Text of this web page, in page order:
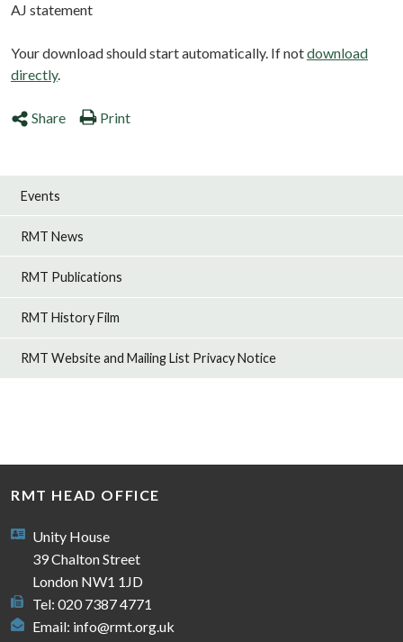
AJ statement
Your download should start automatically. If notdownload
directly.
Share Print
Events
RMT News
RMT Publications
RMT History Film
RMT Website and Mailing List Privacy Notice
RMT HEAD OFFICE
Unity House
39 Chalton Street
London NW1 1JD
Tel: 020 7387 4771
Email: info@rmt.org.uk